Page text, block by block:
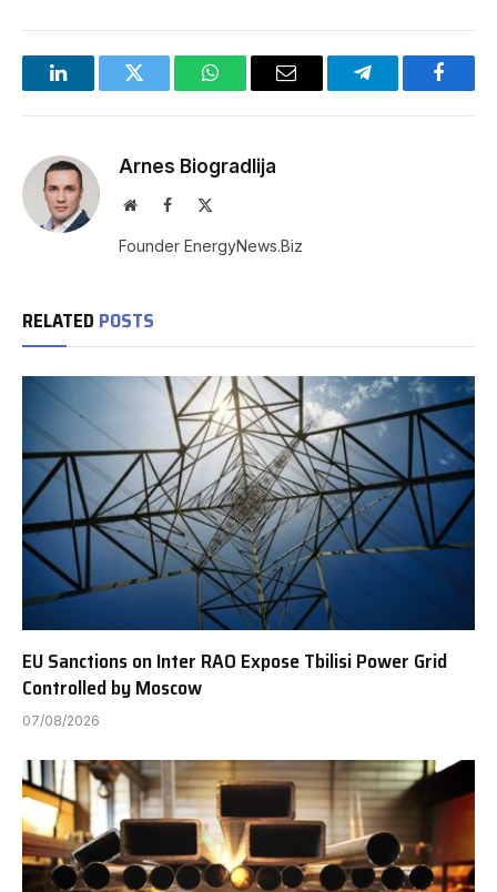
LinkedInTwitter WhatsAppEmail Telegram
Arnes Biogradlija
WebsiteFacebook
Founder EnergyNews.Biz
RELATED POSTS
EU Sanctions on Inter RAO Expose Tbilisi Power Grid
Controlled by Moscow
07/08/2026